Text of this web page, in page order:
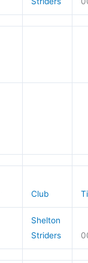
Club
Shelton
Striders